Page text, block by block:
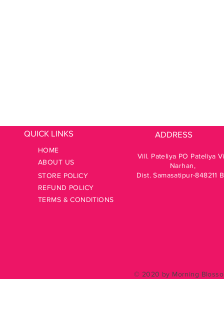
QUICK LINKS
HOME
ABOUT US
STORE POLICY
REFUND POLICY
TERMS & CONDITIONS
ADDRESS
Vill. Pateliya PO Pateliya
Narhan,
Dist. Samasatipur-848211
© 2020 by Morning